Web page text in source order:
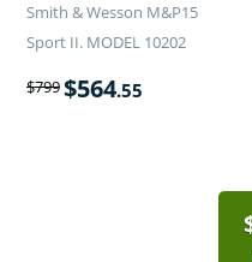
Smith & Wesson M&P15
Sport II. MODEL 10202
$799$564.55